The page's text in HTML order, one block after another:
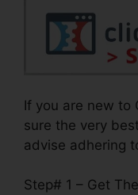
If you are new to
sure the very
advise adhering
Step# 1 – Get